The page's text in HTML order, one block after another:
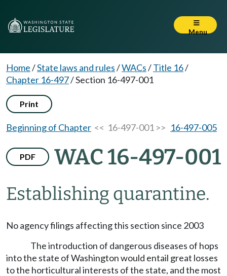
Menu
Home/State laws and rules/WACs/Title 16/
Chapter 16-497/Section 16-497-001
Print
Beginning of Chapter << 16-497-001 >> 16-497-005
PDF WAC 16-497-001
Establishing quarantine.
No agency filings affecting this section since 2003
The introduction of dangerous diseases of hops
into the state of Washington would entail great losses
to the horticultural interests of the state, and the most